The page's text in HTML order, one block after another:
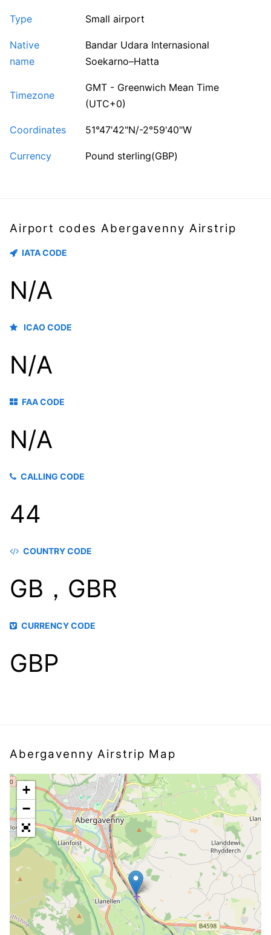
Type Small airport
Native
name
Bandar Udara Internasional
Soekarno–Hatta
Timezone
GMT - Greenwich Mean Time
(UTC+0)
Coordinates 51°47'42"N/-2°59'40"W
Currency Pound sterling(GBP)
Airport codes Abergavenny Airstrip
IATA CODE
N/A
ICAO CODE
N/A
FAA CODE
N/A
CALLING CODE
44
COUNTRY CODE
GB，GBR
CURRENCY CODE
GBP
Abergavenny Airstrip Map
+
−